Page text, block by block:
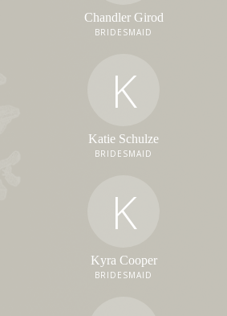
Chandler Girod
BRIDESMAID
K
Katie Schulze
BRIDESMAID
K
Kyra Cooper
BRIDESMAID